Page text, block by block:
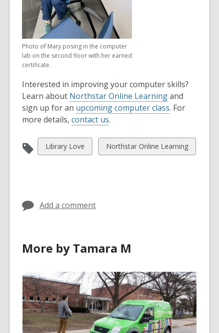
Photo of Mary posing in the computer
lab on the second floor with her earned
certificate.
Interested in improving your computer skills?
Learn about Northstar Online Learningand
sign up for an upcoming computer class. For
more details, contact us.
View
all
Library Love
View
all
Northstar Online Learning
Add a comment
More by Tamara M